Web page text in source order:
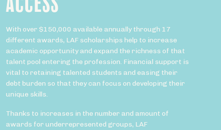
With over $150,000 available annually through 17
different awards, LAF scholarships help to increase
academic opportunity and expand the richness of that
talent pool entering the profession. Financial support is
vital to retaining talented students and easing their
debt burden so that they can focus on developing their
unique skills.
Thanks to increases in the number and amount of
awards for underrepresented groups, LAF